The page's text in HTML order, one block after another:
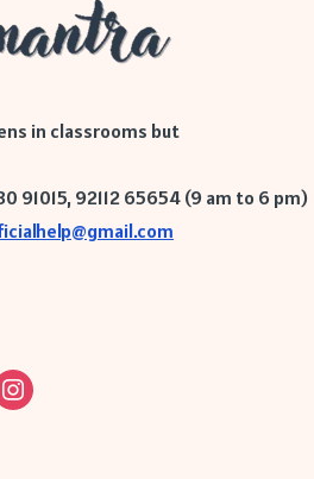
in classrooms but
91015, 92112 65654 (9 am to 6 pm)